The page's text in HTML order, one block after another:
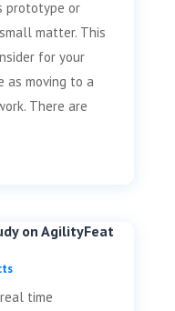
prototype or
matter. This
for your
as moving to a
There are
on AgilityFeat
time